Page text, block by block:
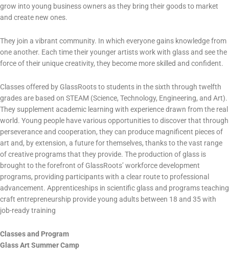
grow into young business owners as they bring their goods to market
and create new ones.
They join a vibrant community. In which everyone gains knowledge from
one another. Each time their younger artists work with glass and see the
force of their unique creativity, they become more skilled and confident.
Classes offered by GlassRoots to students in the sixth through twelfth
grades are based on STEAM (Science, Technology, Engineering, and Art).
They supplement academic learning with experience drawn from the real
world. Young people have various opportunities to discover that through
perseverance and cooperation, they can produce magnificent pieces of
art and, by extension, a future for themselves, thanks to the vast range
of creative programs that they provide. The production of glass is
brought to the forefront of GlassRoots’ workforce development
programs, providing participants with a clear route to professional
advancement. Apprenticeships in scientific glass and programs teaching
craft entrepreneurship provide young adults between 18 and 35 with
job-ready training
Classes and Program
Glass Art Summer Camp